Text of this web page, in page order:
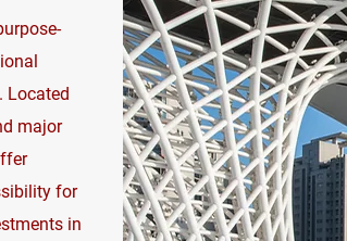
Located
major
for
in